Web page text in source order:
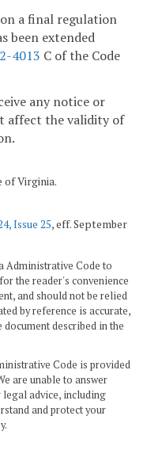
a final regulation
been extended
4013 C of the Code
any notice or
affect the validity of
of Virginia.
Issue 25, eff. September
Administrative Code to
the reader's convenience
and should not be relied
by reference is accurate,
described in the
Code is provided
are unable to answer
advice, including
and protect your